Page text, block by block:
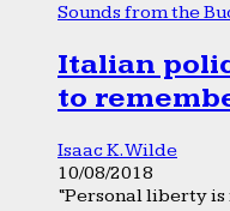
Sounds from the
Italian
to
Isaac K. Wilde
10/08/2018
“Personal liberty